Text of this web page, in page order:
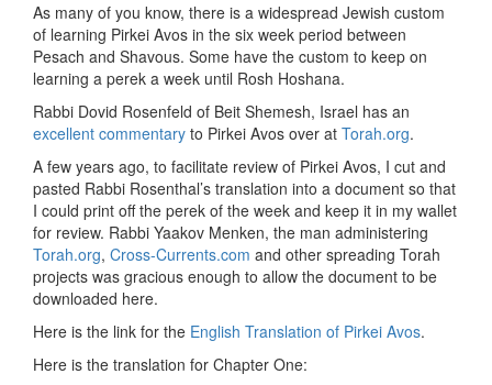
As many of you know, there is a widespread Jewish custom
of learning Pirkei Avos in the six week period between
Pesach and Shavous. Some have the custom to keep on
learning a perek a week until Rosh Hoshana.
Rabbi Dovid Rosenfeld of Beit Shemesh, Israel has an
excellent commentary to Pirkei Avos over at Torah.org.
A few years ago, to facilitate review of Pirkei Avos, I cut and
pasted Rabbi Rosenthal’s translation into a document so that
I could print off the perek of the week and keep it in my wallet
for review. Rabbi Yaakov Menken, the man administering
Torah.org, Cross-Currents.com and other spreading Torah
projects was gracious enough to allow the document to be
downloaded here.
Here is the link for the English Translation of Pirkei Avos.
Here is the translation for Chapter One: